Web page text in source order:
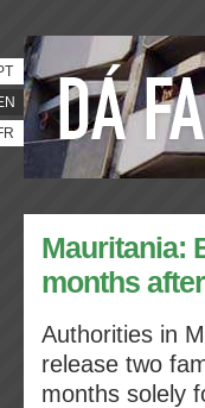
Mauritania:
months
Authorities in
release two
months solely